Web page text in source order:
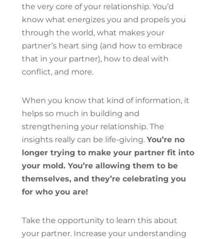
the very core of your relationship. You’d
know what energizes you and propels you
through the world, what makes your
partner’s heart sing (and how to embrace
that in your partner), how to deal with
conflict, and more.
When you know that kind of information, it
helps so much in building and
strengthening your relationship. The
insights really can be life-giving. You’re no
longer trying to make your partner fit into
your mold. You’re allowing them to be
themselves, and they’re celebrating you
for who you are!
Take the opportunity to learn this about
your partner. Increase your understanding